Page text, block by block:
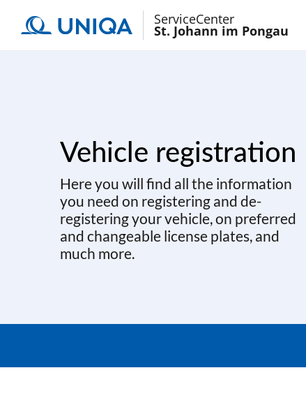
ServiceCenter
St. Johann im Pongau
Vehicle registration
Here you will find all the information
you need on registering and de-
registering your vehicle, on preferred
and changeable license plates, and
much more.